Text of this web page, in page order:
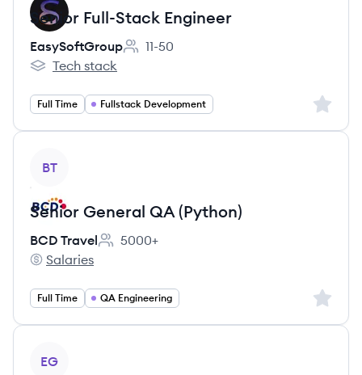
Senior Full-Stack Engineer
EasySoftGroup
Employee count:
11-50
EasySoftGroup's
Tech stack
Full Time Fullstack Development Sign
BT
Senior General QA (Python)
BCD Travel
Employee count:
5000+
BCD Travel's
Salaries
Full Time QA Engineering Sign
EG